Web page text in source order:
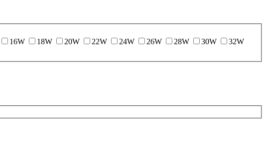
16W 18W 20W 22W 24W 26W 28W 30W
32W